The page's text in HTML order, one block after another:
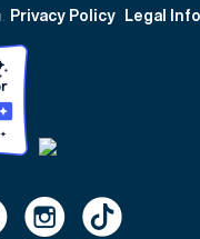
Privacy Policy Legal Info